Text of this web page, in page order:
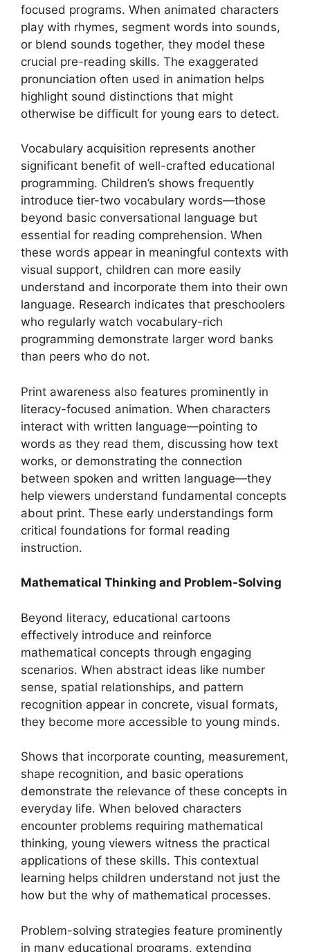
focused programs. When animated characters
play with rhymes, segment words into sounds,
or blend sounds together, they model these
crucial pre-reading skills. The exaggerated
pronunciation often used in animation helps
highlight sound distinctions that might
otherwise be difficult for young ears to detect.
Vocabulary acquisition represents another
significant benefit of well-crafted educational
programming. Children’s shows frequently
introduce tier-two vocabulary words—those
beyond basic conversational language but
essential for reading comprehension. When
these words appear in meaningful contexts with
visual support, children can more easily
understand and incorporate them into their own
language. Research indicates that preschoolers
who regularly watch vocabulary-rich
programming demonstrate larger word banks
than peers who do not.
Print awareness also features prominently in
literacy-focused animation. When characters
interact with written language—pointing to
words as they read them, discussing how text
works, or demonstrating the connection
between spoken and written language—they
help viewers understand fundamental concepts
about print. These early understandings form
critical foundations for formal reading
instruction.
Mathematical Thinking and Problem-Solving
Beyond literacy, educational cartoons
effectively introduce and reinforce
mathematical concepts through engaging
scenarios. When abstract ideas like number
sense, spatial relationships, and pattern
recognition appear in concrete, visual formats,
they become more accessible to young minds.
Shows that incorporate counting, measurement,
shape recognition, and basic operations
demonstrate the relevance of these concepts in
everyday life. When beloved characters
encounter problems requiring mathematical
thinking, young viewers witness the practical
applications of these skills. This contextual
learning helps children understand not just the
how but the why of mathematical processes.
Problem-solving strategies feature prominently
in many educational programs, extending